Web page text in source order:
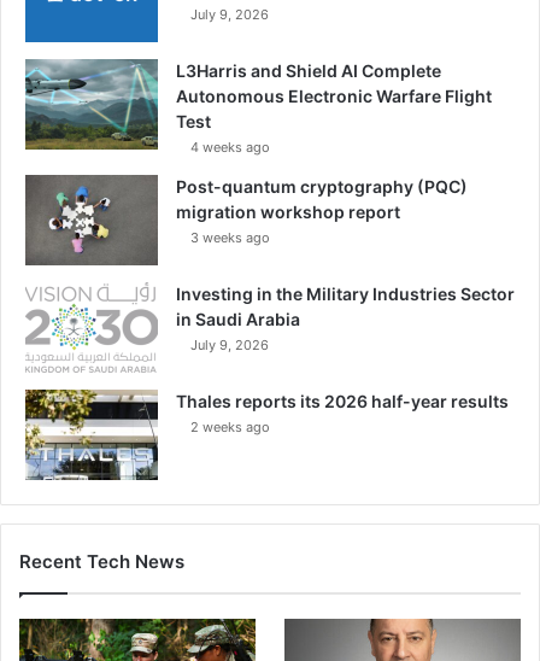
July 9, 2026
L3Harris and Shield AI Complete
Autonomous Electronic Warfare Flight
Test
4 weeks ago
Post-quantum cryptography (PQC)
migration workshop report
3 weeks ago
Investing in the Military Industries Sector
in Saudi Arabia
July 9, 2026
Thales reports its 2026 half-year results
2 weeks ago
Recent Tech News